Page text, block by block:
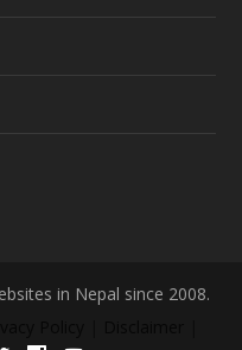
in Nepal since 2008.